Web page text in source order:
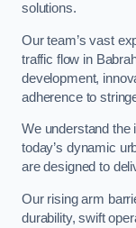
solutions.
Our team’s vast
traffic flow in
development,
adherence to
We understand the
today’s dynamic
are designed to
Our rising arm
durability, swift